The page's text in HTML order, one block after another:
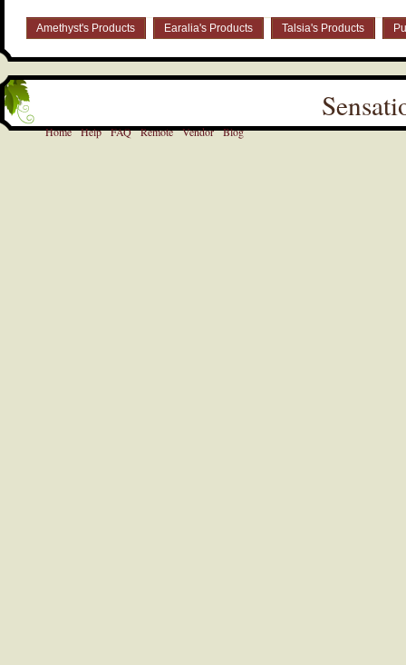
Amethyst's Products Earalia's Products Talsia's Products
Home Help FAQ Remote Vendor Blog